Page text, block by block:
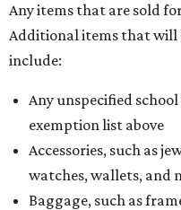
Any items that are sold
Additional items that will
include:
Any unspecified
exemption list above
Accessories, such as
watches, wallets, and
Baggage, such as